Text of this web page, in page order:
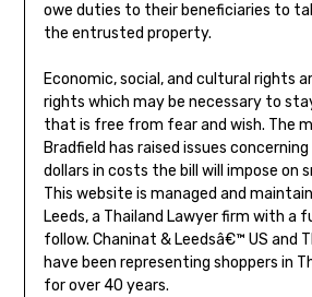
owe duties to their beneficiaries to
the entrusted property.
Economic, social, and cultural rights
rights which may be necessary to
that is free from fear and wish. The
Bradfield has raised issues
dollars in costs the bill will impose on
This website is managed and
Leeds, a Thailand Lawyer firm with a
follow. Chaninat & Leedsâ€™ US and
have been representing shoppers in
for over 40 years.